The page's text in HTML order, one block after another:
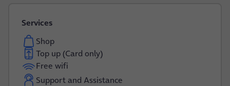
Services
Shop
Top up (Card only)
Free wifi
Support and Assistance